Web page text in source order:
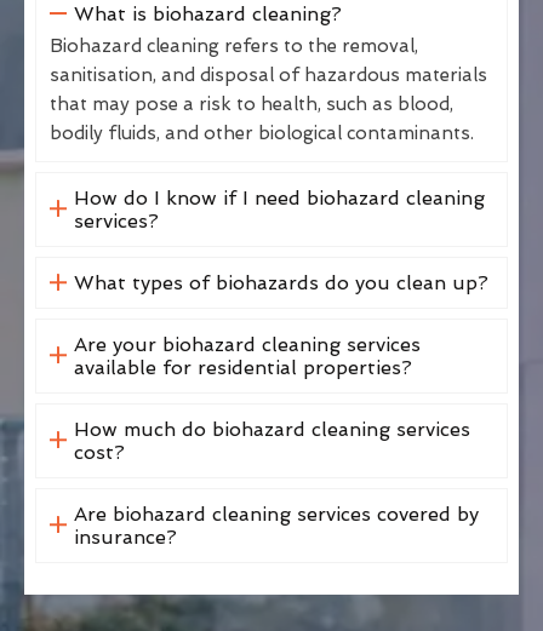
What is biohazard cleaning?
Biohazard cleaning refers to the removal,
sanitisation, and disposal of hazardous materials
that may pose a risk to health, such as blood,
bodily fluids, and other biological contaminants.
How do I know if I need biohazard cleaning
services?
What types of biohazards do you clean up?
Are your biohazard cleaning services
available for residential properties?
How much do biohazard cleaning services
cost?
Are biohazard cleaning services covered by
insurance?